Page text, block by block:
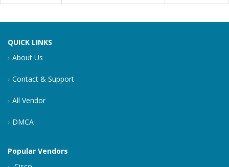
QUICK LINKS
About Us
Contact & Support
All Vendor
DMCA
Popular Vendors